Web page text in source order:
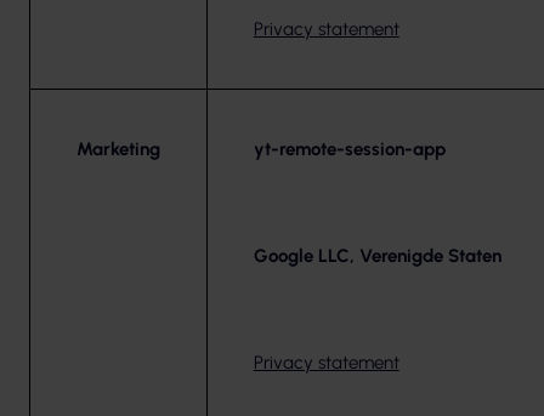
Privacy statement
Marketing yt-remote-session-app
Google LLC, Verenigde Staten
Privacy statement